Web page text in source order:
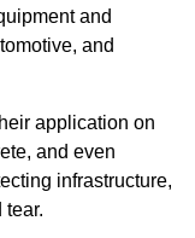
and
and
application on
and even
infrastructure,
tear.